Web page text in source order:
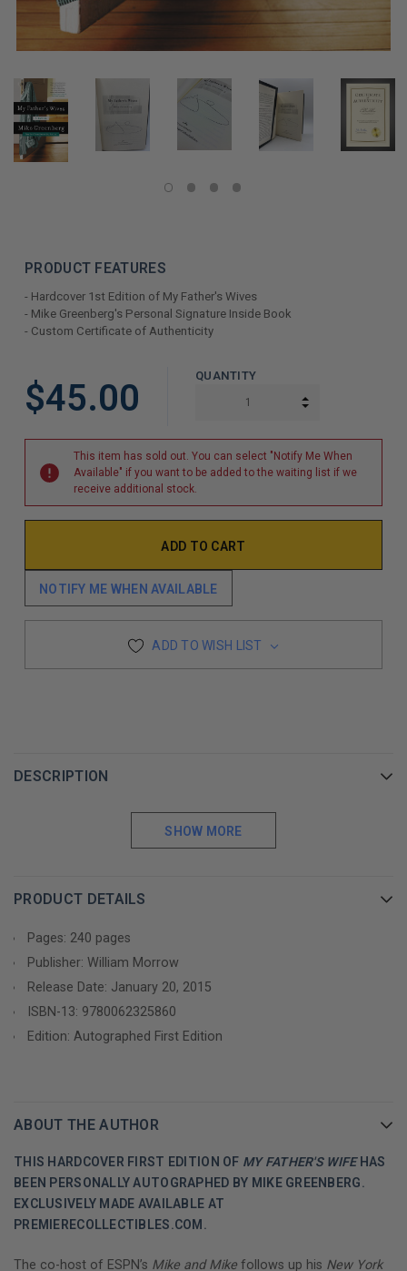
PRODUCT FEATURES
- Hardcover 1st Edition of My Father's Wives
- Mike Greenberg's Personal Signature Inside Book
- Custom Certificate of Authenticity
COPIES
REMAINING
$45.00
QUANTITY
INCREASE
This item has sold out. You can select "Notify Me When
Available" if you want to be added to the waiting list if we
receive additional stock.
NOTIFY ME WHEN AVAILABLE
ADD TO WISH LIST
DESCRIPTION
SHOW MORE
PRODUCT DETAILS
Pages: 240 pages
Publisher: William Morrow
Release Date: January 20, 2015
ISBN-13: 9780062325860
Edition: Autographed First Edition
ABOUT THE AUTHOR
THIS HARDCOVER FIRST EDITION OF MY FATHER'S WIFEHAS
BEEN PERSONALLY AUTOGRAPHED BY MIKE GREENBERG.
EXCLUSIVELY MADE AVAILABLE AT
PREMIERECOLLECTIBLES.COM.
The co-host of ESPN’s Mike and Mike follows up his New York